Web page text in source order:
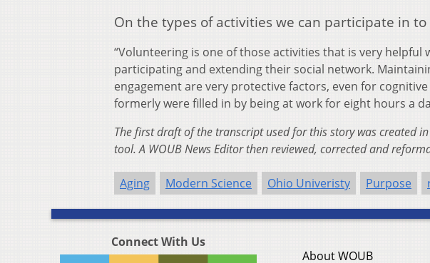
On the types of activities we can participate in
“Volunteering is one of those activities that is very
participating and extending their social network.
engagement are very protective factors, even for
formerly were filled in by being at work for eight hours a
The first draft of the transcript used for this story was created
tool. A WOUB News Editor then reviewed, corrected and
Aging Modern Science Ohio Univeristy Purpose
Connect With Us
About WOUB